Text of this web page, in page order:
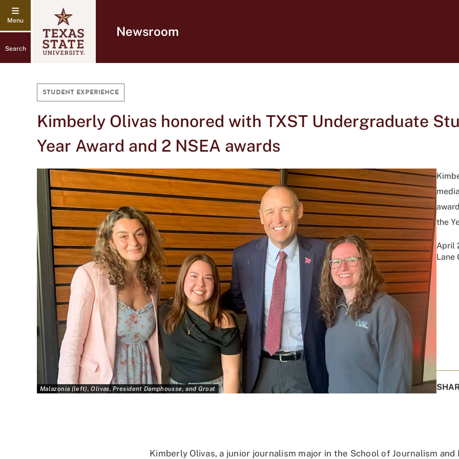
Search
Newsroom
STUDENT EXPERIENCE
Kimberly Olivas honored with TXST Undergraduate
Year Award and 2 NSEA awards
Malazonia (left), Olivas, President Damphousse, and Groat
the
April
Lane
Kimberly Olivas, a junior journalism major in the School of Journalism and